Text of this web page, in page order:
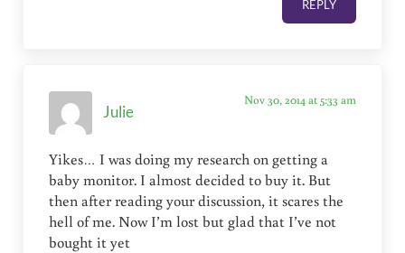
REPLY
Julie
Nov 30, 2014 at 5:33 am
Yikes… I was doing my research on getting a
baby monitor. I almost decided to buy it. But
then after reading your discussion, it scares the
hell of me. Now I’m lost but glad that I’ve not
bought it yet